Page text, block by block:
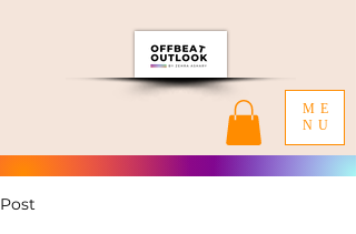
ME
NU
Post